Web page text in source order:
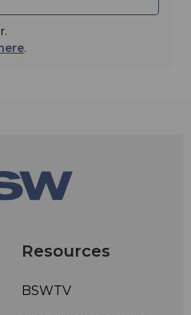
.
Resources
BSWTV